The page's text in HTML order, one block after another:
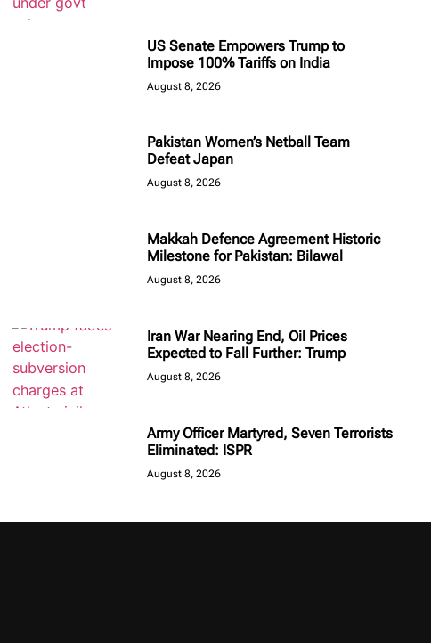
US Senate Empowers Trump to
Impose 100% Tariffs on India
August 8, 2026
Pakistan Women’s Netball Team
Defeat Japan
August 8, 2026
Makkah Defence Agreement Historic
Milestone for Pakistan: Bilawal
August 8, 2026
Iran War Nearing End, Oil Prices
Expected to Fall Further: Trump
August 8, 2026
Army Officer Martyred, Seven Terrorists
Eliminated: ISPR
August 8, 2026